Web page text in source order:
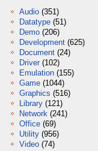
Audio (351)
Datatype (51)
Demo (206)
Development (625)
Document (24)
Driver (102)
Emulation (155)
Game (1044)
Graphics (516)
Library (121)
Network (241)
Office (69)
Utility (956)
Video (74)